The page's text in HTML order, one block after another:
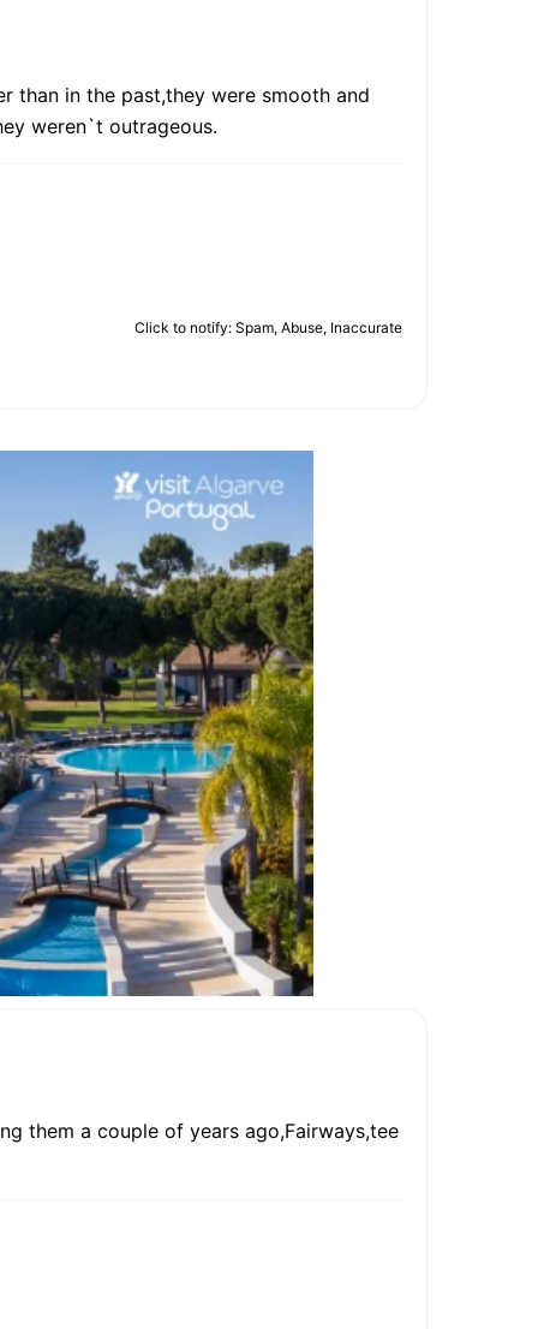
than in the past,they were smooth and
weren`t outrageous.
Click to notify: Spam, Abuse, Inaccurate
them a couple of years ago,Fairways,tee